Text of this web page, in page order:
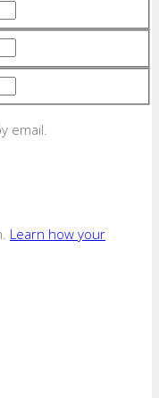
email.
Learn how your